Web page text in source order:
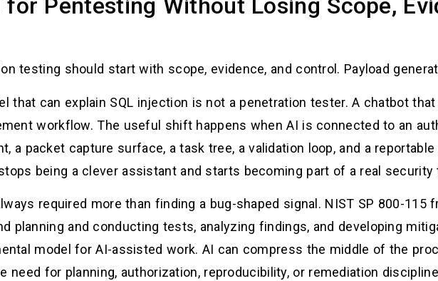
for Pentesting Without Losing Scope,
testing should start with scope, evidence, and control. Payload
that can explain SQL injection is not a penetration tester. A chatbot
workflow. The useful shift happens when AI is connected to an
a packet capture surface, a task tree, a validation loop, and a
being a clever assistant and starts becoming part of a real security
required more than finding a bug-shaped signal. NIST SP 800-115
planning and conducting tests, analyzing findings, and developing
model for AI-assisted work. AI can compress the middle of the
need for planning, authorization, reproducibility, or remediation